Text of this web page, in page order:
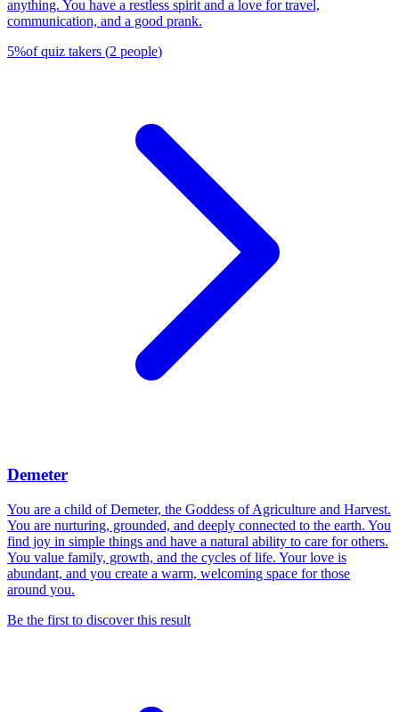
anything. You have a restless spirit and a love for travel,
communication, and a good prank.
5%of quiz takers (2 people)
Demeter
You are a child of Demeter, the Goddess of Agriculture and Harvest.
You are nurturing, grounded, and deeply connected to the earth. You
find joy in simple things and have a natural ability to care for others.
You value family, growth, and the cycles of life. Your love is
abundant, and you create a warm, welcoming space for those
around you.
Be the first to discover this result